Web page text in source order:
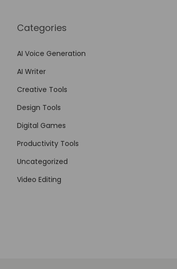
Categories
AI Voice Generation
AI Writer
Creative Tools
Design Tools
Digital Games
Productivity Tools
Uncategorized
Video Editing